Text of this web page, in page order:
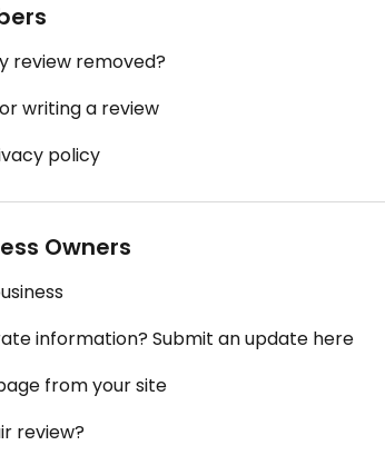
review removed?
writing a review
policy
Owners
information? Submit an update here
from your site
review?